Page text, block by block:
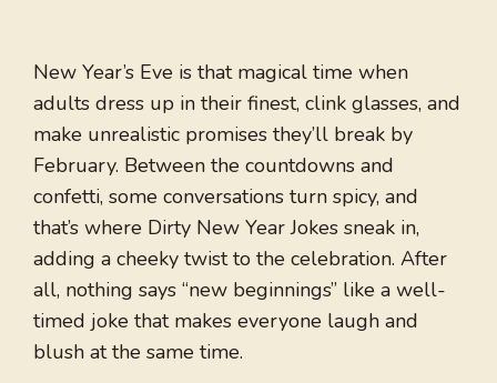
New Year’s Eve is that magical time when
adults dress up in their finest, clink glasses, and
make unrealistic promises they’ll break by
February. Between the countdowns and
confetti, some conversations turn spicy, and
that’s where Dirty New Year Jokes sneak in,
adding a cheeky twist to the celebration. After
all, nothing says “new beginnings” like a well-
timed joke that makes everyone laugh and
blush at the same time.